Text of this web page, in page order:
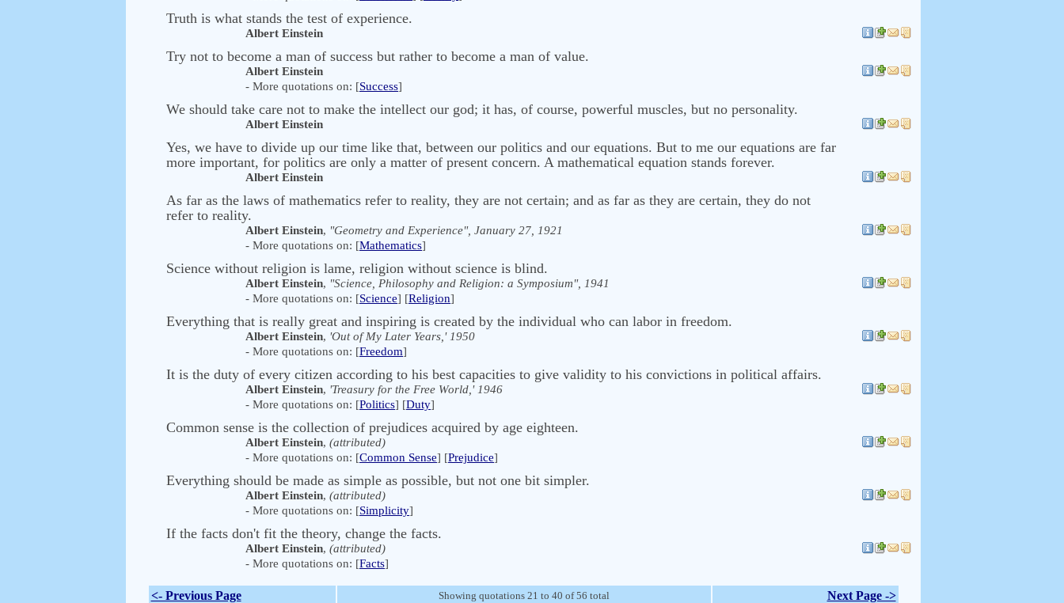
Truth is what stands the test of experience.
Albert Einstein
Try not to become a man of success but rather to become a man of value.
Albert Einstein
- More quotations on: [Success]
We should take care not to make the intellect our god; it has, of course, powerful muscles, but no personality.
Albert Einstein
Yes, we have to divide up our time like that, between our politics and our equations. But to me our equations are far
more important, for politics are only a matter of present concern. A mathematical equation stands forever.
Albert Einstein
As far as the laws of mathematics refer to reality, they are not certain; and as far as they are certain, they do not
refer to reality.
Albert Einstein, "Geometry and Experience", January 27, 1921
- More quotations on: [Mathematics]
Science without religion is lame, religion without science is blind.
Albert Einstein, "Science, Philosophy and Religion: a Symposium", 1941
- More quotations on: [Science] [Religion]
Everything that is really great and inspiring is created by the individual who can labor in freedom.
Albert Einstein, 'Out of My Later Years,' 1950
- More quotations on: [Freedom]
It is the duty of every citizen according to his best capacities to give validity to his convictions in political affairs.
Albert Einstein, 'Treasury for the Free World,' 1946
- More quotations on: [Politics] [Duty]
Common sense is the collection of prejudices acquired by age eighteen.
Albert Einstein, (attributed)
- More quotations on: [Common Sense] [Prejudice]
Everything should be made as simple as possible, but not one bit simpler.
Albert Einstein, (attributed)
- More quotations on: [Simplicity]
If the facts don't fit the theory, change the facts.
Albert Einstein, (attributed)
- More quotations on: [Facts]
<- Previous Page Showing quotations 21 to 40 of 56 total
Next Page ->